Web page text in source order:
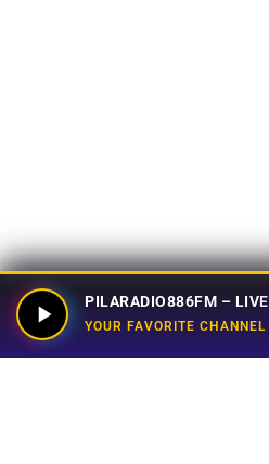
PILARADIO886FM – LIVE
YOUR FAVORITE CHANNEL